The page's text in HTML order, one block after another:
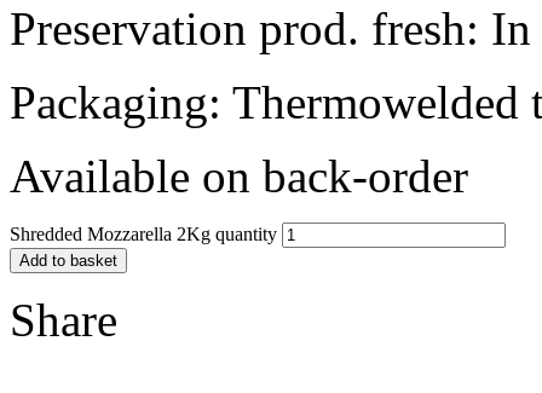
Preservation prod. fresh:
Packaging:
Available on back-order
Shredded Mozzarella 2Kg quantity
Add to basket
Share